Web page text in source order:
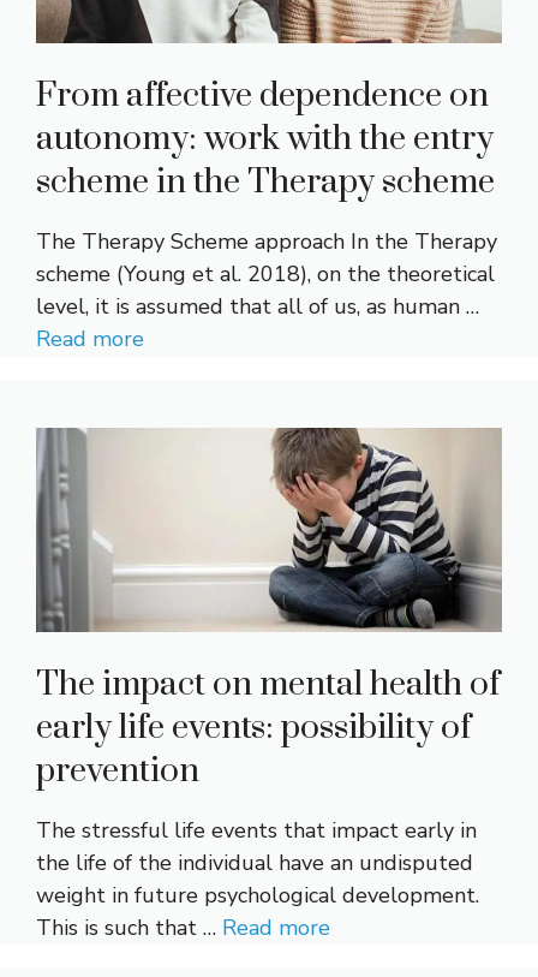
From affective dependence on
autonomy: work with the entry
scheme in the Therapy scheme
The Therapy Scheme approach In the Therapy
scheme (Young et al. 2018), on the theoretical
level, it is assumed that all of us, as human …
Read more
The impact on mental health of
early life events: possibility of
prevention
The stressful life events that impact early in
the life of the individual have an undisputed
weight in future psychological development.
This is such that … Read more